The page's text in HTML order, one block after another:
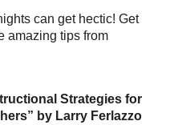
can get hectic! Get
amazing tips from
Strategies for
by Larry Ferlazzo